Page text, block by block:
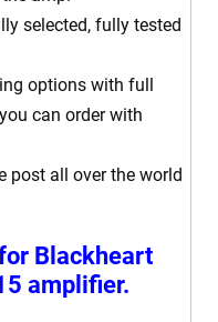
selected, fully tested
options with full
can order with
post all over the world
Blackheart
amplifier.